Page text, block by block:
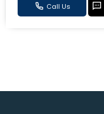
Call Us